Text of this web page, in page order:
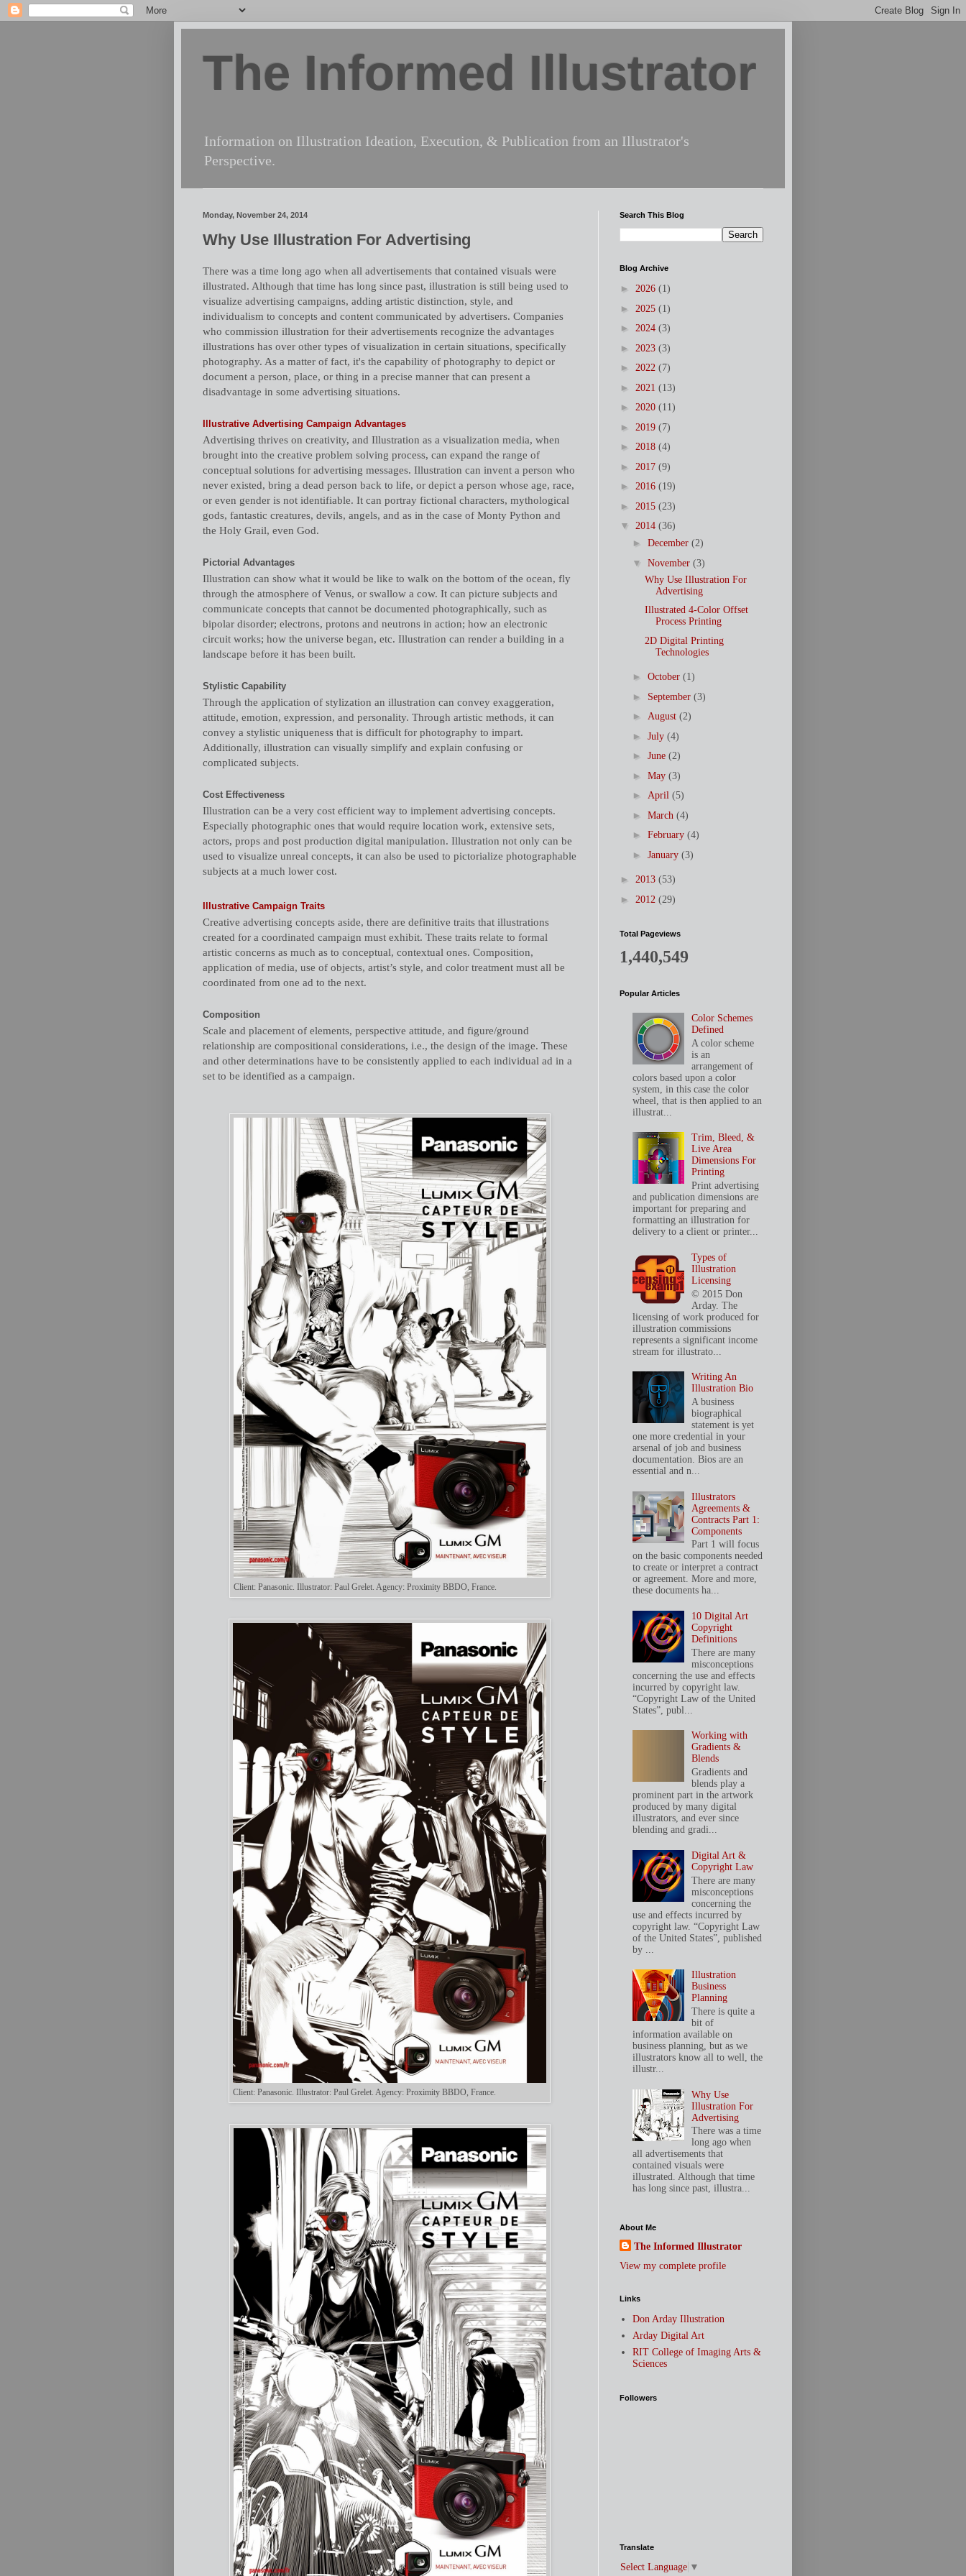
The Informed Illustrator
Information on Illustration Ideation, Execution, & Publication from an Illustrator's
Perspective.
Monday, November 24, 2014
Why Use Illustration For Advertising
There was a time long ago when all advertisements that contained visuals were
illustrated. Although that time has long since past, illustration is still being used to
visualize advertising campaigns, adding artistic distinction, style, and
individualism to concepts and content communicated by advertisers. Companies
who commission illustration for their advertisements recognize the advantages
illustrations has over other types of visualization in certain situations, specifically
photography. As a matter of fact, it's the capability of photography to depict or
document a person, place, or thing in a precise manner that can present a
disadvantage in some advertising situations.
Illustrative Advertising Campaign Advantages
Advertising thrives on creativity, and Illustration as a visualization media, when
brought into the creative problem solving process, can expand the range of
conceptual solutions for advertising messages. Illustration can invent a person who
never existed, bring a dead person back to life, or depict a person whose age, race,
or even gender is not identifiable. It can portray fictional characters, mythological
gods, fantastic creatures, devils, angels, and as in the case of Monty Python and
the Holy Grail, even God.
Pictorial Advantages
Illustration can show what it would be like to walk on the bottom of the ocean, fly
through the atmosphere of Venus, or swallow a cow. It can picture subjects and
communicate concepts that cannot be documented photographically, such as
bipolar disorder; electrons, protons and neutrons in action; how an electronic
circuit works; how the universe began, etc. Illustration can render a building in a
landscape before it has been built.
Stylistic Capability
Through the application of stylization an illustration can convey exaggeration,
attitude, emotion, expression, and personality. Through artistic methods, it can
convey a stylistic uniqueness that is difficult for photography to impart.
Additionally, illustration can visually simplify and explain confusing or
complicated subjects.
Cost Effectiveness
Illustration can be a very cost efficient way to implement advertising concepts.
Especially photographic ones that would require location work, extensive sets,
actors, props and post production digital manipulation. Illustration not only can be
used to visualize unreal concepts, it can also be used to pictorialize photographable
subjects at a much lower cost.
Illustrative Campaign Traits
Creative advertising concepts aside, there are definitive traits that illustrations
created for a coordinated campaign must exhibit. These traits relate to formal
artistic concerns as much as to conceptual, contextual ones. Composition,
application of media, use of objects, artist’s style, and color treatment must all be
coordinated from one ad to the next.
Composition
Scale and placement of elements, perspective attitude, and figure/ground
relationship are compositional considerations, i.e., the design of the image. These
and other determinations have to be consistently applied to each individual ad in a
set to be identified as a campaign.
Client: Panasonic. Illustrator: Paul Grelet. Agency: Proximity BBDO, France.
Client: Panasonic. Illustrator: Paul Grelet. Agency: Proximity BBDO, France.
Search This Blog
Blog Archive
► 2026 (1)
► 2025 (1)
► 2024 (3)
► 2023 (3)
► 2022 (7)
► 2021 (13)
► 2020 (11)
► 2019 (7)
► 2018 (4)
► 2017 (9)
► 2016 (19)
► 2015 (23)
▼ 2014 (36)
► December (2)
▼ November (3)
Why Use Illustration For
Advertising
Illustrated 4-Color Offset
Process Printing
2D Digital Printing
Technologies
► October (1)
► September (3)
► August (2)
► July (4)
► June (2)
► May (3)
► April (5)
► March (4)
► February (4)
► January (3)
► 2013 (53)
► 2012 (29)
Total Pageviews
1,440,549
Popular Articles
Color Schemes
Defined
A color scheme
is an
arrangement of
colors based upon a color
system, in this case the color
wheel, that is then applied to an
illustrat...
Trim, Bleed, &
Live Area
Dimensions For
Printing
Print advertising
and publication dimensions are
important for preparing and
formatting an illustration for
delivery to a client or printer...
Types of
Illustration
Licensing
© 2015 Don
Arday. The
licensing of work produced for
illustration commissions
represents a significant income
stream for illustrato...
Writing An
Illustration Bio
A business
biographical
statement is yet
one more credential in your
arsenal of job and business
documentation. Bios are an
essential and n...
Illustrators
Agreements &
Contracts Part 1:
Components
Part 1 will focus
on the basic components needed
to create or interpret a contract
or agreement. More and more,
these documents ha...
10 Digital Art
Copyright
Definitions
There are many
misconceptions
concerning the use and effects
incurred by copyright law.
“Copyright Law of the United
States”, publ...
Working with
Gradients &
Blends
Gradients and
blends play a
prominent part in the artwork
produced by many digital
illustrators, and ever since
blending and gradi...
Digital Art &
Copyright Law
There are many
misconceptions
concerning the
use and effects incurred by
copyright law. “Copyright Law
of the United States”, published
by ...
Illustration
Business
Planning
There is quite a
bit of
information available on
business planning, but as we
illustrators know all to well, the
illustr...
Why Use
Illustration For
Advertising
There was a time
long ago when
all advertisements that
contained visuals were
illustrated. Although that time
has long since past, illustra...
About Me
The Informed Illustrator
View my complete profile
Links
Don Arday Illustration
Arday Digital Art
RIT College of Imaging Arts &
Sciences
Followers
Translate
Select Language ▼